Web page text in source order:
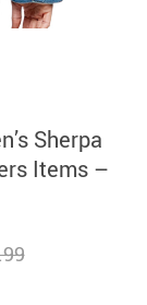
Sherpa
Items –